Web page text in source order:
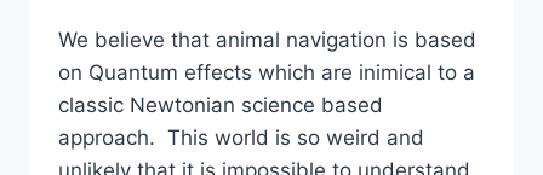
We believe that animal navigation is based
on Quantum effects which are inimical to a
classic Newtonian science based
approach. This world is so weird and
unlikely that it is impossible to understand